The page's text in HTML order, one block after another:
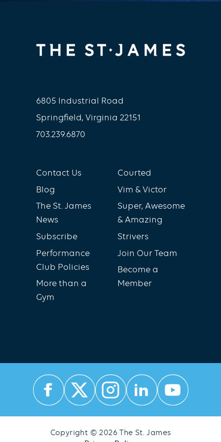
6805 Industrial Road
Springfield, Virginia 22151
703.239.6870
Contact Us
Blog
The St. James
News
Subscribe
Performance
Club Policies
More than a
Gym
Courted
Vim & Victor
Super, Awesome
& Amazing
Strivers
Join Our Team
Become a
Member
Copyright © 2026 The St. James